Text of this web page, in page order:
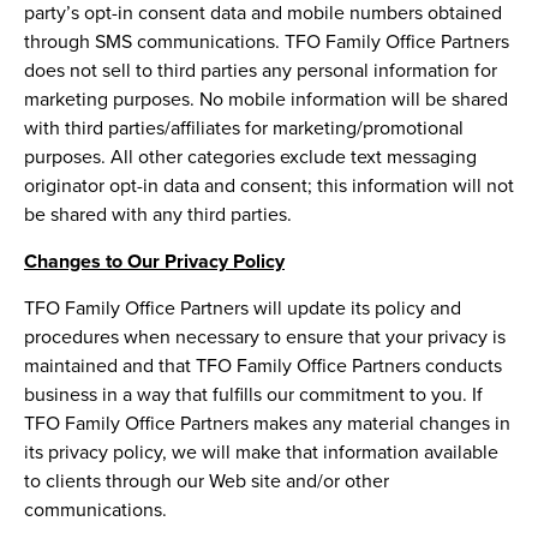
party’s opt-in consent data and mobile numbers obtained
through SMS communications. TFO Family Office Partners
does not sell to third parties any personal information for
marketing purposes. No mobile information will be shared
with third parties/affiliates for marketing/promotional
purposes. All other categories exclude text messaging
originator opt-in data and consent; this information will not
be shared with any third parties.
Changes to Our Privacy Policy
TFO Family Office Partners will update its policy and
procedures when necessary to ensure that your privacy is
maintained and that TFO Family Office Partners conducts
business in a way that fulfills our commitment to you. If
TFO Family Office Partners makes any material changes in
its privacy policy, we will make that information available
to clients through our Web site and/or other
communications.